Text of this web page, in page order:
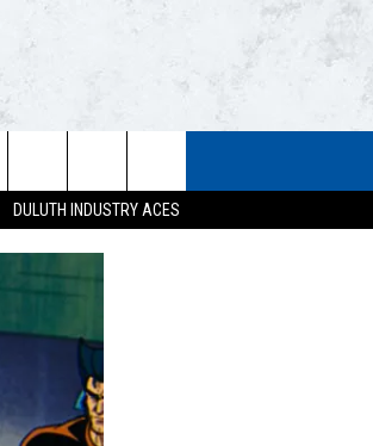
DULUTH INDUSTRY ACES
RULES
SUPPORT